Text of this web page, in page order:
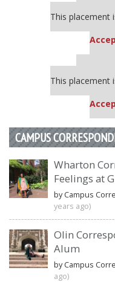
This placement
This placement
CAMPUS
Wharton
Feelings at
by Campus
years ago)
Olin
Alum
by Campus
ago)